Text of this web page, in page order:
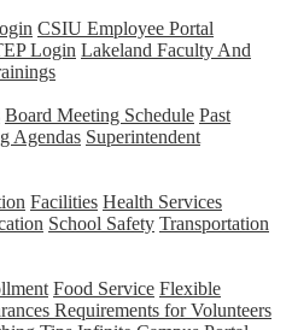
CSIU Employee Portal
Login Lakeland Faculty And
Board Meeting Schedule Past
Agendas Superintendent
Facilities Health Services
School Safety Transportation
Food Service Flexible
Requirements for Volunteers